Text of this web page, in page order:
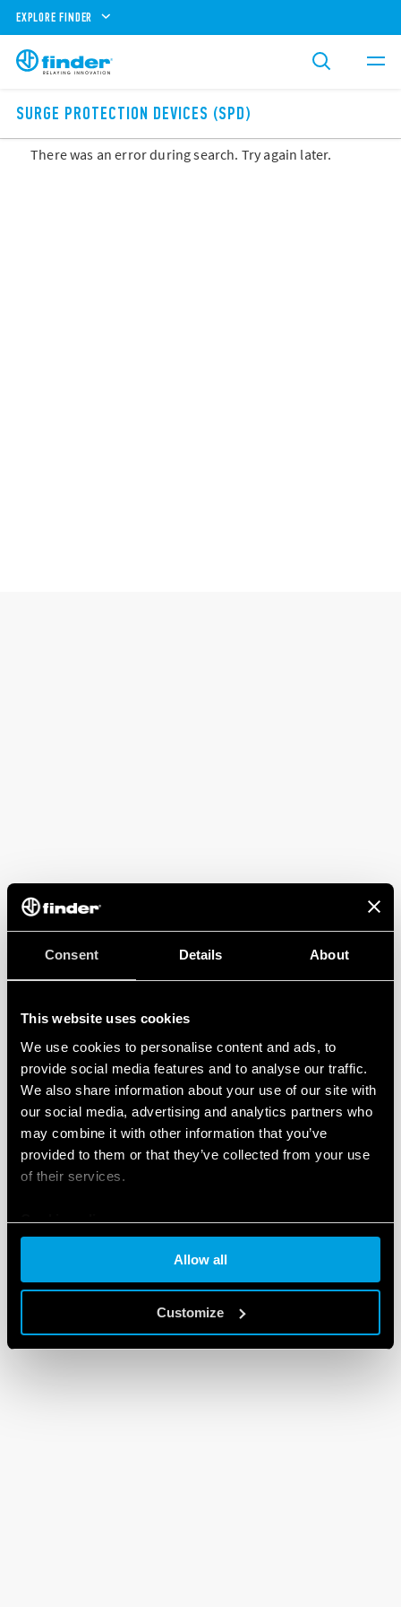
Consent Details About
This website uses cookies
We use cookies to personalise content and ads, to
provide social media features and to analyse our traffic.
We also share information about your use of our site with
our social media, advertising and analytics partners who
may combine it with other information that you’ve
provided to them or that they’ve collected from your use
of their services.
Cookie policy
Allow all
Customize
EXPLORE FINDER
SURGE PROTECTION DEVICES (SPD)
There was an error during search. Try again later.